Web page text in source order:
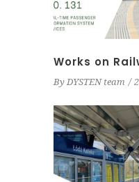
Works on
By DYSTEN team